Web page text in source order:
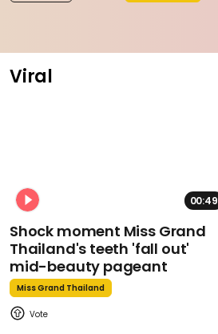
Viral
00:49
Shock moment Miss Grand
Thailand's teeth 'fall out'
mid-beauty pageant
Miss Grand Thailand